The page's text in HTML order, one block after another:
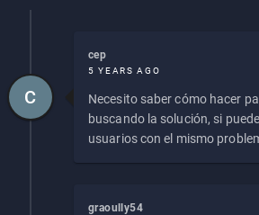
cep
5 YEARS AGO
Necesito saber cómo hacer
buscando la solución, si
usuarios con el mismo
C
graoully54